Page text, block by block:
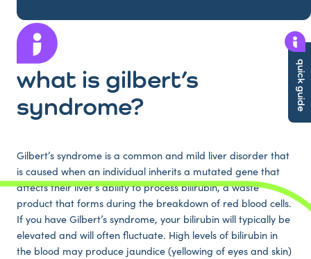
what is gilbert’s
syndrome?
Gilbert’s syndrome is a common and mild liver disorder that
is caused when an individual inherits a mutated gene that
affects their liver’s ability to process bilirubin, a waste
product that forms during the breakdown of red blood cells.
If you have Gilbert’s syndrome, your bilirubin will typically be
elevated and will often fluctuate. High levels of bilirubin in
the blood may produce jaundice (yellowing of eyes and skin)
quick guide